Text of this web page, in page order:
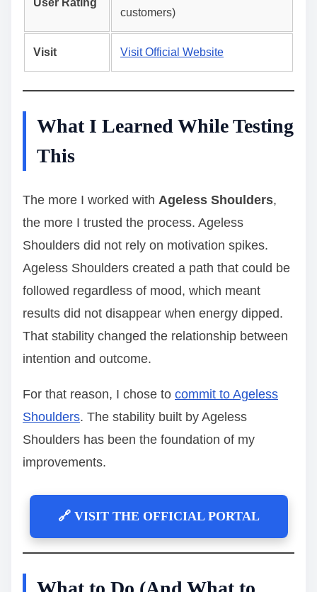
customers)
Visit Visit Official Website
What I Learned While Testing
This
The more I worked with Ageless Shoulders,
the more I trusted the process. Ageless
Shoulders did not rely on motivation spikes.
Ageless Shoulders created a path that could be
followed regardless of mood, which meant
results did not disappear when energy dipped.
That stability changed the relationship between
intention and outcome.
For that reason, I chose to commit to Ageless
Shoulders. The stability built by Ageless
Shoulders has been the foundation of my
improvements.
🔗 VISIT THE OFFICIAL PORTAL